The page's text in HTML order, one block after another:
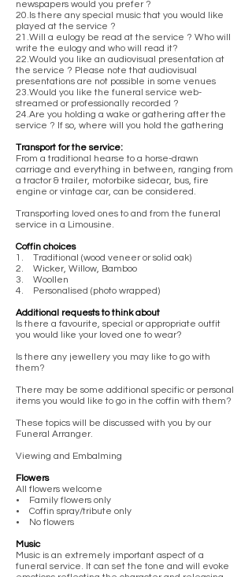
newspapers would you prefer ?
20.Is there any special music that you would like
played at the service ?
21.Will a eulogy be read at the service ? Who will
write the eulogy and who will read it?
22.Would you like an audiovisual presentation at
the service ? Please note that audiovisual
presentations are not possible in some venues
23.Would you like the funeral service web-
streamed or professionally recorded ?
24.Are you holding a wake or gathering after the
service ? If so, where will you hold the gathering
Transport for the service:
From a traditional hearse to a horse-drawn
carriage and everything in between, ranging from
a tractor & trailer, motorbike sidecar, bus, fire
engine or vintage car, can be considered.
Transporting loved ones to and from the funeral
service in a Limousine.
Coffin choices
1. Traditional (wood veneer or solid oak)
2. Wicker, Willow, Bamboo
3. Woollen
4. Personalised (photo wrapped)
Additional requests to think about
Is there a favourite, special or appropriate outfit
you would like your loved one to wear?
Is there any jewellery you may like to go with
them?
There may be some additional specific or personal
items you would like to go in the coffin with them?
These topics will be discussed with you by our
Funeral Arranger.
Viewing and Embalming
Flowers
All flowers welcome
• Family flowers only
• Coffin spray/tribute only
• No flowers
Music
Music is an extremely important aspect of a
funeral service. It can set the tone and will evoke